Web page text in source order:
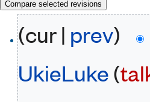
(cur | prev)
UkieLuke(